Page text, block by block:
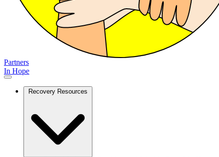
Partners
In Hope
Recovery Resources